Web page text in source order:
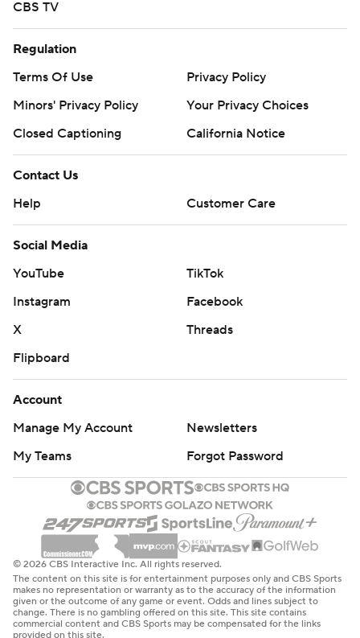
CBS TV
Regulation
Terms Of Use
Privacy Policy
Minors' Privacy Policy
Your Privacy Choices
Closed Captioning
California Notice
Contact Us
Help
Customer Care
Social Media
YouTube
TikTok
Instagram
Facebook
X
Threads
Flipboard
Account
Manage My Account
Newsletters
My Teams
Forgot Password
© 2026 CBS Interactive Inc. All rights reserved.
The content on this site is for entertainment purposes only and CBS Sports
makes no representation or warranty as to the accuracy of the information
given or the outcome of any game or event. Odds and lines subject to
change. There is no gambling offered on this site. This site contains
commercial content and CBS Sports may be compensated for the links
provided on this site.